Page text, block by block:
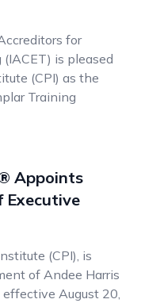
for
is pleased
(CPI) as the
Training
Appoints
Executive
(CPI), is
of Andee Harris
August 20,